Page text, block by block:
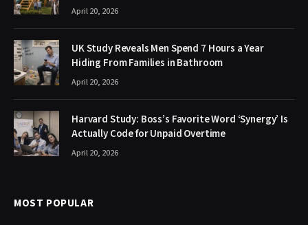
April 20, 2026
UK Study Reveals Men Spend 7 Hours a Year
Hiding From Families in Bathroom
April 20, 2026
Harvard Study: Boss’s Favorite Word ‘Synergy’ Is
Actually Code for Unpaid Overtime
April 20, 2026
MOST POPULAR